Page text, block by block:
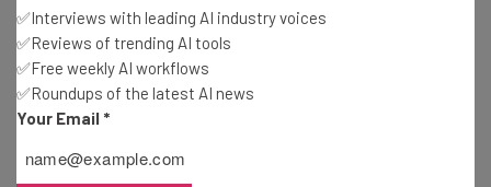
Free AI workflows your business can use
straightaway
The top AI stories of the week you need to know
about
✅Interviews with leading AI industry voices
✅Reviews of trending AI tools
✅Free weekly AI workflows
✅Roundups of the latest AI news
Your Email *